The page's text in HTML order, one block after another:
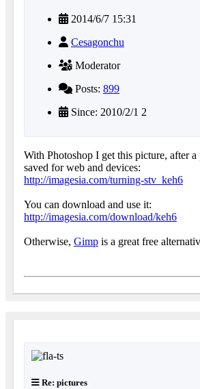
2014/6/7 15:31
Cesagonchu
Moderator
Posts: 899
Since: 2010/2/1 2
With Photoshop I get this picture, after a
saved for web and devices:
http://imagesia.com/turning-stv_keh6
You can download and use it:
http://imagesia.com/download/keh6
Otherwise, Gimp is a great free
Re: pictures